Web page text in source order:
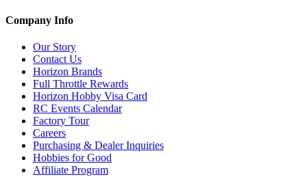
Company Info
Our Story
Contact Us
Horizon Brands
Full Throttle Rewards
Horizon Hobby Visa Card
RC Events Calendar
Factory Tour
Careers
Purchasing & Dealer Inquiries
Hobbies for Good
Affiliate Program